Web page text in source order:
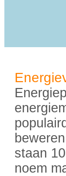
staan
noem